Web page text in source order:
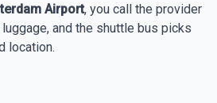
Airport, you call the provider
and the shuttle bus picks
location.